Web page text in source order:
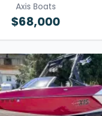
Axis Boats
$68,000